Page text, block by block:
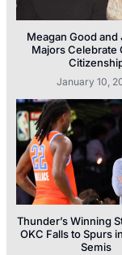
Meagan Good and
Majors Celebrate
January 10,
Thunder’s Winning
OKC Falls to Spurs
Semis